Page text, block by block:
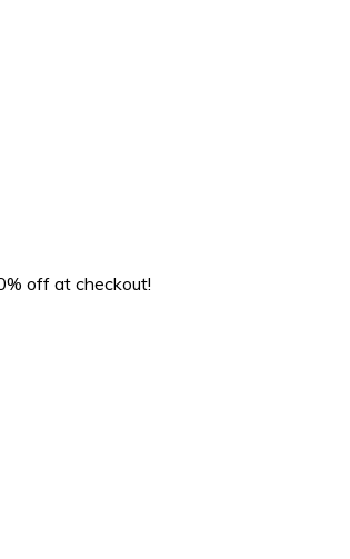
off at checkout!